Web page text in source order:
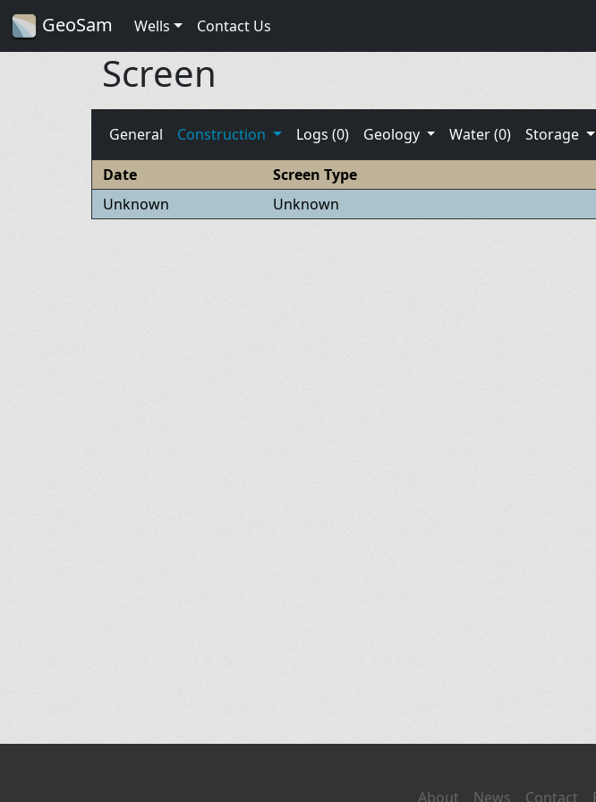
GeoSam Wells Contact Us
Screen
General Construction Logs (0) Geology Water (0) Storage
Date Screen Type
Unknown
Unknown
About News Contact